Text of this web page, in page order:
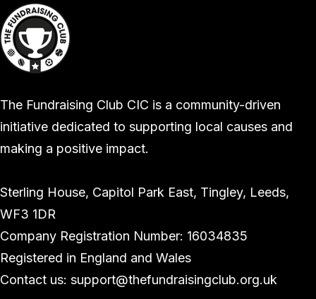
The Fundraising Club CIC is a community-driven
initiative dedicated to supporting local causes and
making a positive impact.
Sterling House, Capitol Park East, Tingley, Leeds,
WF3 1DR
Company Registration Number: 16034835
Registered in England and Wales
Contact us: support@thefundraisingclub.org.uk